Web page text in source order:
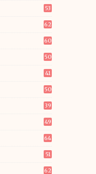
53
62
60
50
41
50
39
49
64
51
62